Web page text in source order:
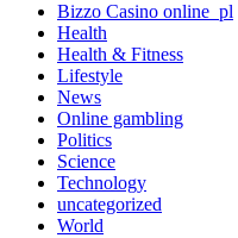
Bizzo Casino online_pl
Health
Health & Fitness
Lifestyle
News
Online gambling
Politics
Science
Technology
uncategorized
World